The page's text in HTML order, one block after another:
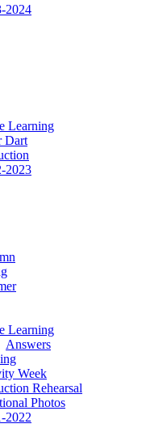
2024
Learning
Dart
2023
Learning
Answers
Week
Rehearsal
Photos
2022